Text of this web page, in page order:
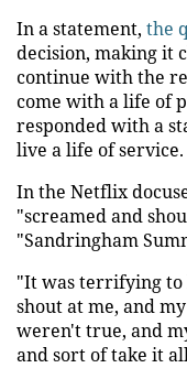
In a statement, the
decision, making it
continue with the
come with a life of
responded with a
live a life of
In the Netflix
"screamed and
"Sandringham
"It was terrifying to
shout at me, and
weren't true, and
and sort of take it